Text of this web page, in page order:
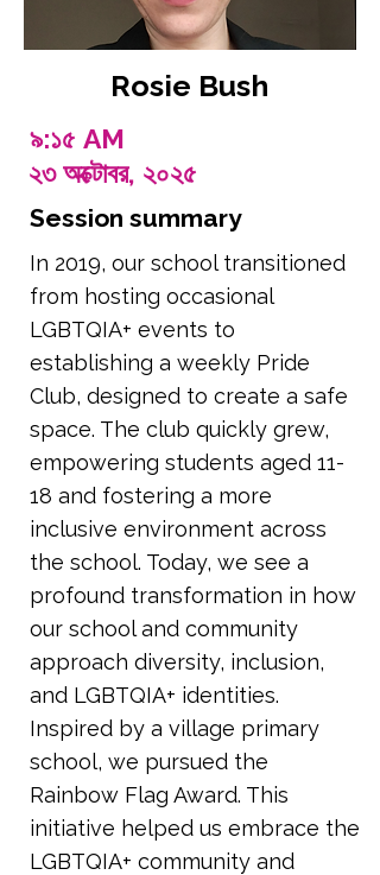
Rosie Bush
৯:১৫ AM
২৩ অক্টোবর, ২০২৫
Session summary
In 2019, our school transitioned
from hosting occasional
LGBTQIA+ events to
establishing a weekly Pride
Club, designed to create a safe
space. The club quickly grew,
empowering students aged 11-
18 and fostering a more
inclusive environment across
the school. Today, we see a
profound transformation in how
our school and community
approach diversity, inclusion,
and LGBTQIA+ identities.
Inspired by a village primary
school, we pursued the
Rainbow Flag Award. This
initiative helped us embrace the
LGBTQIA+ community and